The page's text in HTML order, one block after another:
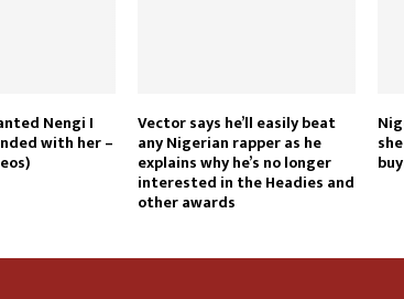
Nengi I
with her –
Vector says he’ll easily beat
any Nigerian rapper as he
explains why he’s no longer
interested in the Headies and
other awards